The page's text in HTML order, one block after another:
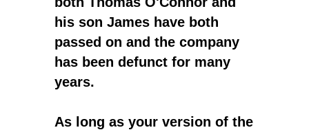
his son James have both
passed on and the company
has been defunct for many
years.
As long as your version of the